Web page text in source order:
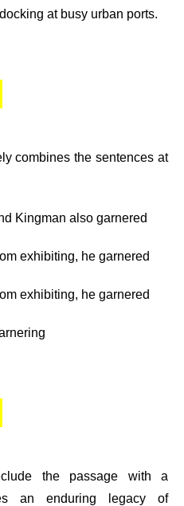
at busy urban ports.
combines the sentences at
Kingman also garnered
exhibiting, he garnered
exhibiting, he garnered
the passage with a
an enduring legacy of